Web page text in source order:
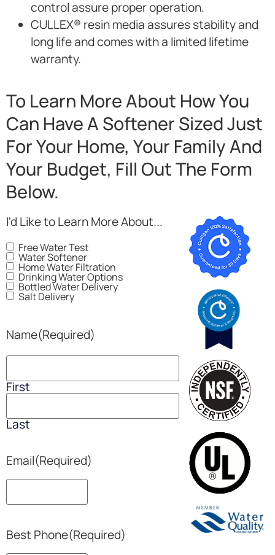
control assure proper operation.
CULLEX® resin media assures stability and
long life and comes with a limited lifetime
warranty.
To Learn More About How You
Can Have A Softener Sized Just
For Your Home, Your Family And
Your Budget, Fill Out The Form
Below.
I'd Like to Learn More About...
Free Water Test
Water Softener
Home Water Filtration
Drinking Water Options
Bottled Water Delivery
Salt Delivery
Name(Required)
First
Last
Email(Required)
Best Phone(Required)